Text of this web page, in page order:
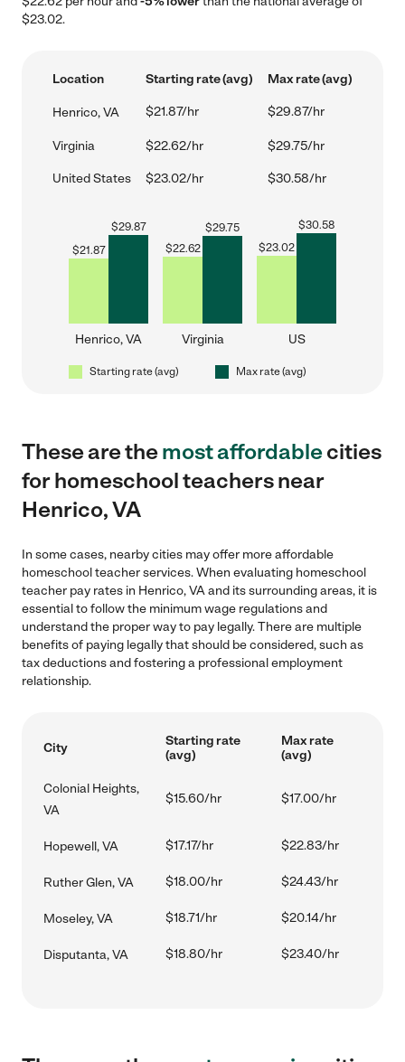
$23.02.
Location Starting rate (avg) Max rate (avg)
Henrico, VA $21.87/hr $29.87/hr
Virginia $22.62/hr $29.75/hr
United States $23.02/hr $30.58/hr
$21.87
$29.87
Henrico, VA
$22.62
$29.75
Virginia
$23.02
$30.58
US
Starting rate (avg) Max rate (avg)
These are themost affordablecities
for homeschool teachers near
Henrico, VA
In some cases, nearby cities may offer more affordable
homeschool teacher services. When evaluating homeschool
teacher pay rates in Henrico, VA and its surrounding areas, it is
essential to follow the minimum wage regulations and
understand the proper way to pay legally. There are multiple
benefits of paying legally that should be considered, such as
tax deductions and fostering a professional employment
relationship.
City
Starting rate
(avg)
Max rate
(avg)
Colonial Heights,
VA
$15.60/hr $17.00/hr
Hopewell, VA $17.17/hr $22.83/hr
Ruther Glen, VA $18.00/hr $24.43/hr
Moseley, VA $18.71/hr $20.14/hr
Disputanta, VA $18.80/hr $23.40/hr